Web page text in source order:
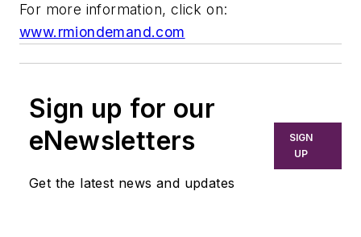
For more information, click on:
www.rmiondemand.com
Sign up for our
eNewsletters
Get the latest news and updates
SIGN
UP